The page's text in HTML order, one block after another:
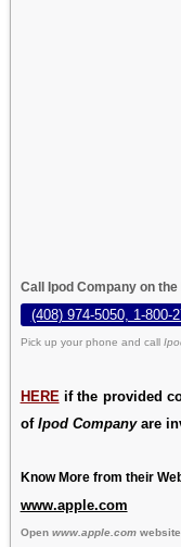
Call Ipod Company on
(408) 974-5050, 1-800-
Pick up your phone and call
HERE if the provided
of Ipod Companyare
Know More from their
www.apple.com
Open www.apple.comwebsite